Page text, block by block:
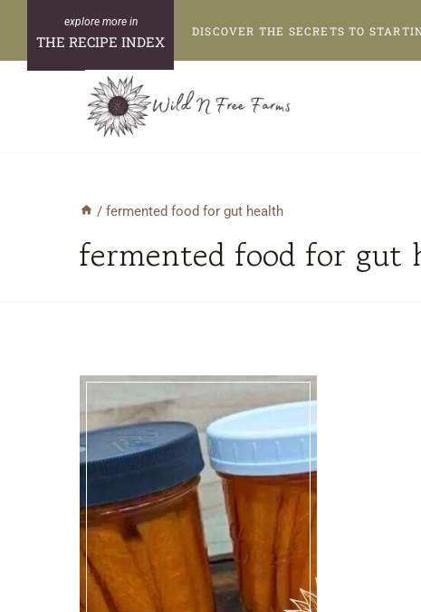
content
THE RECIPE INDEX
DISCOVER THE SECRETS TO
/ fermented food for gut health
fermented food for gut